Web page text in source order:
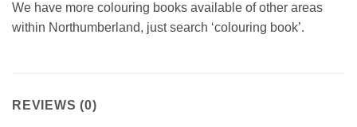
We have more colouring books available of other areas
within Northumberland, just search ‘colouring book’.
REVIEWS (0)